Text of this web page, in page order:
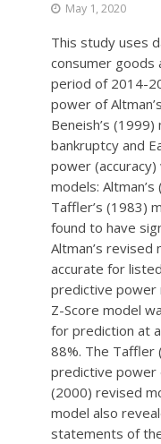
May 1, 2020
This study uses
consumer goods
period of 2014-
power of
Beneish’s
bankruptcy and
power
models:
Taffler’s (1983)
found to have
Altman’s
accurate for
predictive power
Z-Score model
for prediction at
88%. The Taffler
predictive power
(2000) revised
model also
statements of